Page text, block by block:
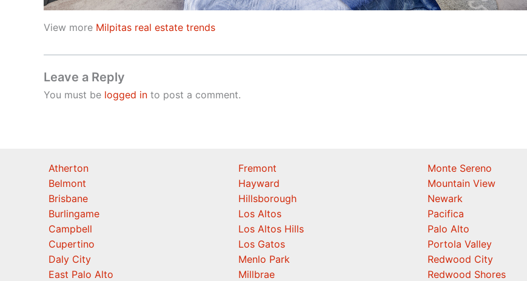
View more Milpitas real estate trends
Leave a Reply
You must be logged in to post a comment.
Atherton
Belmont
Brisbane
Burlingame
Campbell
Cupertino
Daly City
East Palo Alto
Fremont
Hayward
Hillsborough
Los Altos
Los Altos Hills
Los Gatos
Menlo Park
Millbrae
Monte Sereno
Mountain View
Newark
Pacifica
Palo Alto
Portola Valley
Redwood City
Redwood Shores